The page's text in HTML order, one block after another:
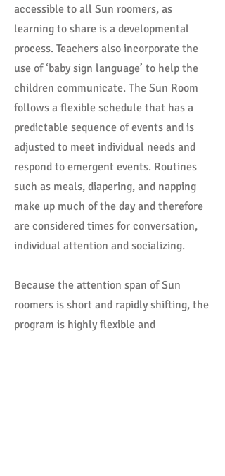
accessible to all Sun roomers, as
learning to share is a developmental
process. Teachers also incorporate the
use of ‘baby sign language’ to help the
children communicate. The Sun Room
follows a flexible schedule that has a
predictable sequence of events and is
adjusted to meet individual needs and
respond to emergent events. Routines
such as meals, diapering, and napping
make up much of the day and therefore
are considered times for conversation,
individual attention and socializing.
Because the attention span of Sun
roomers is short and rapidly shifting, the
program is highly flexible and